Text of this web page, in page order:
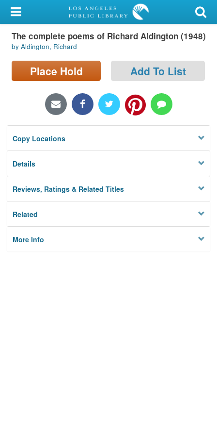
My Account
Library Card
Sign In
Locations/Hours (external
Privacy
The complete poems of Richard Aldington (1948)
by Aldington, Richard
Place Hold Add To List
Copy Locations
Details
Reviews, Ratings & Related Titles
Related
More Info